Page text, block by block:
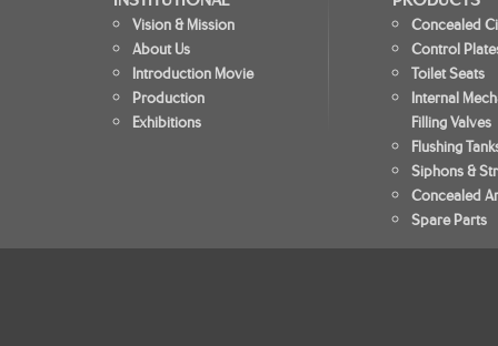
Vision & Mission
About Us
Introduction Movie
Production
Exhibitions
Concealed
Control
Toilet Seats
Internal
Filling Valves
Flushing
Siphons &
Concealed
Spare Parts